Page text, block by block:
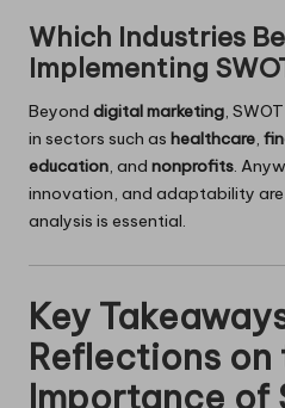
Which Industries
Implementing
Beyond digital marketing,
in sectors such as healthcare,
education, and nonprofits.
innovation, and adaptability
analysis is essential.
Key
Reflections on
Importance of